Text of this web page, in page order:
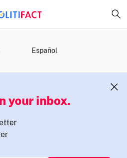
Español
your inbox.